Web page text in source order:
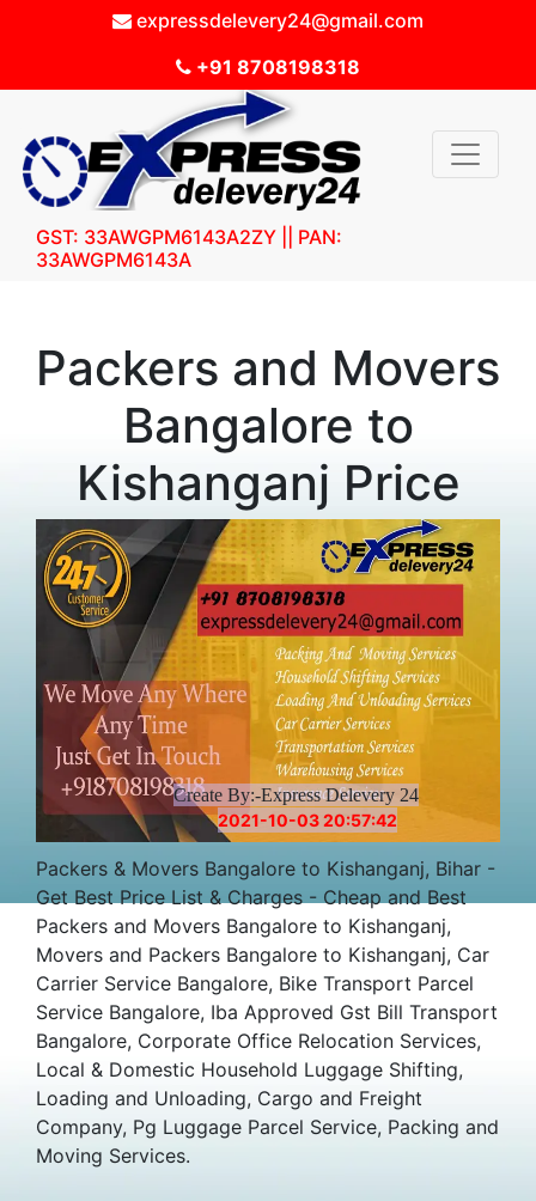
expressdelevery24@gmail.com
+91 8708198318
GST: 33AWGPM6143A2ZY || PAN:
33AWGPM6143A
Create By:-Express Delevery 24
2021-10-03 20:57:42
Packers and Movers
Bangalore to
Kishanganj Price
Charges Cost
Packers & Movers Bangalore to Kishanganj, Bihar -
Get Best Price List & Charges - Cheap and Best
Packers and Movers Bangalore to Kishanganj,
Movers and Packers Bangalore to Kishanganj, Car
Carrier Service Bangalore, Bike Transport Parcel
Service Bangalore, Iba Approved Gst Bill Transport
Bangalore, Corporate Office Relocation Services,
Local & Domestic Household Luggage Shifting,
Loading and Unloading, Cargo and Freight
Company, Pg Luggage Parcel Service, Packing and
Moving Services.